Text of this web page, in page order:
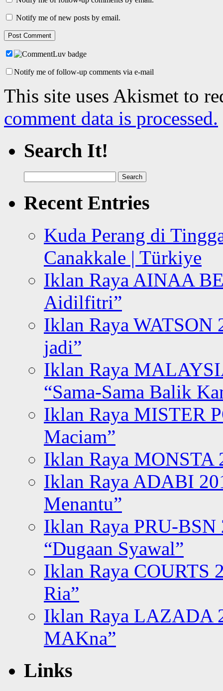
Notify me of new posts by email.
Notify me of follow-up comments via e-mail
This site uses Akismet to
comment data is processed.
Search It!
for:
Recent Entries
Kuda Perang di
Canakkale | Türkiye
Iklan Raya AINAA
Aidilfitri”
Iklan Raya WATSON
jadi”
Iklan Raya
“Sama-Sama Balik
Iklan Raya MISTER
Maciam”
Iklan Raya MONSTA
Iklan Raya ADABI
Menantu”
Iklan Raya PRU-BSN
“Dugaan Syawal”
Iklan Raya COURTS
Ria”
Iklan Raya LAZADA
MAKna”
Links